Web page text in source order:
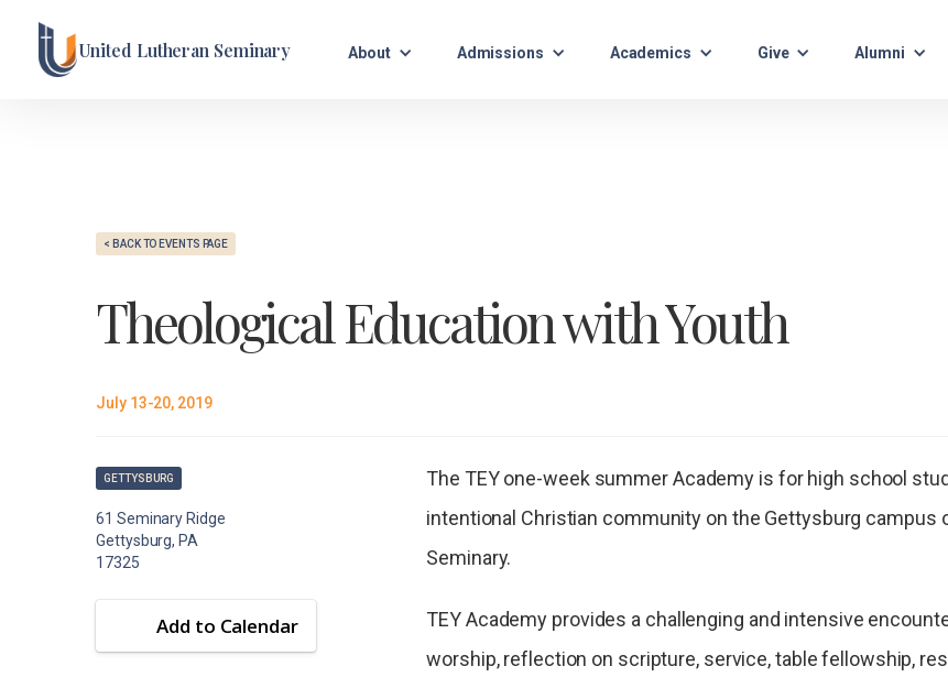
United Lutheran Seminary About Admissions Academics Give Alumni
< BACK TO EVENTS PAGE
Theological Education with Youth
July 13-20, 2019
GETTYSBURG
61 Seminary Ridge
Gettysburg, PA
17325
Add to Calendar
The TEY one-week summer Academy is for high school
intentional Christian community on the Gettysburg campus
Seminary.
TEY Academy provides a challenging and intensive
worship, reflection on scripture, service, table fellowship,